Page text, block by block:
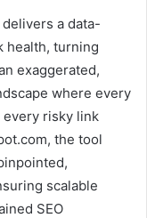
a data-
health, turning
exaggerated,
where every
risky link
the tool
scalable
SEO